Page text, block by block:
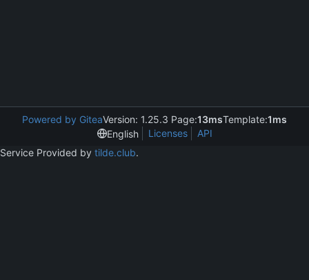
Powered by GiteaVersion: 1.25.3 Page:13msTemplate:1ms
English
Licenses
API
Service Provided by tilde.club.